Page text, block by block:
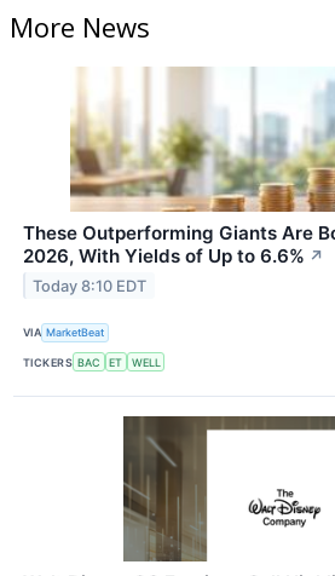
More News
These Outperforming Giants Are
2026, With Yields of Up to 6.6% ↗
Today 8:10 EDT
VIA MarketBeat
TICKERS BAC ET WELL